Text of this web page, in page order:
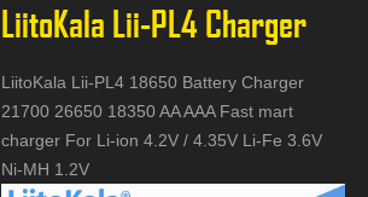
LiitoKala Lii-PL4 Charger
LiitoKala Lii-PL4 18650 Battery Charger
21700 26650 18350 AA AAA Fast mart
charger For Li-ion 4.2V / 4.35V Li-Fe 3.6V
Ni-MH 1.2V